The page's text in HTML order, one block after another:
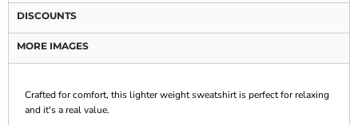
DISCOUNTS
MORE IMAGES
Crafted for comfort, this lighter weight sweatshirt is perfect for relaxing
and it's a real value.